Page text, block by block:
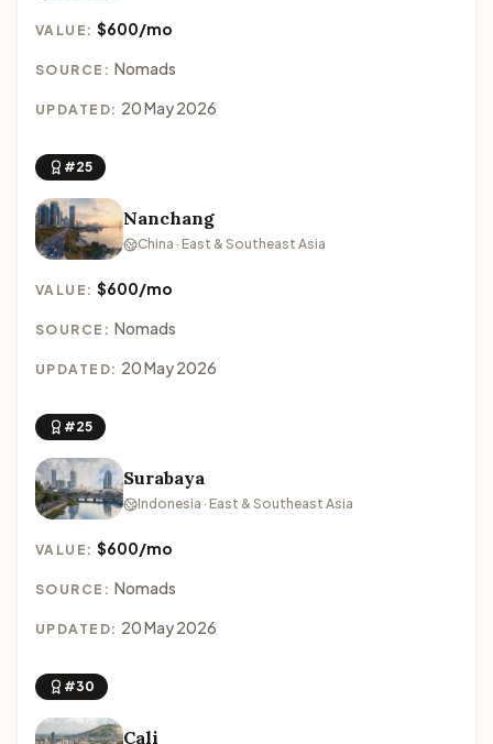
VALUE:$600/mo
SOURCE: Nomads
UPDATED: 20 May 2026
#25
Nanchang
China · East & Southeast Asia
VALUE:$600/mo
SOURCE: Nomads
UPDATED: 20 May 2026
#25
Surabaya
Indonesia · East & Southeast Asia
VALUE:$600/mo
SOURCE: Nomads
UPDATED: 20 May 2026
#30
Cali